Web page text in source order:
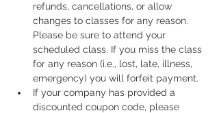
refunds, cancellations, or allow
changes to classes for any reason.
Please be sure to attend your
scheduled class. If you miss the class
for any reason (i.e., lost, late, illness,
emergency) you will forfeit payment.
If your company has provided a
discounted coupon code, please